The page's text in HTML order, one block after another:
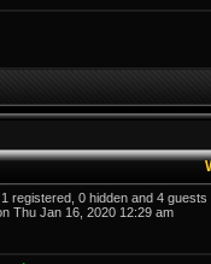
registered, 0 hidden and 4
Thu Jan 16, 2020 12:29 am